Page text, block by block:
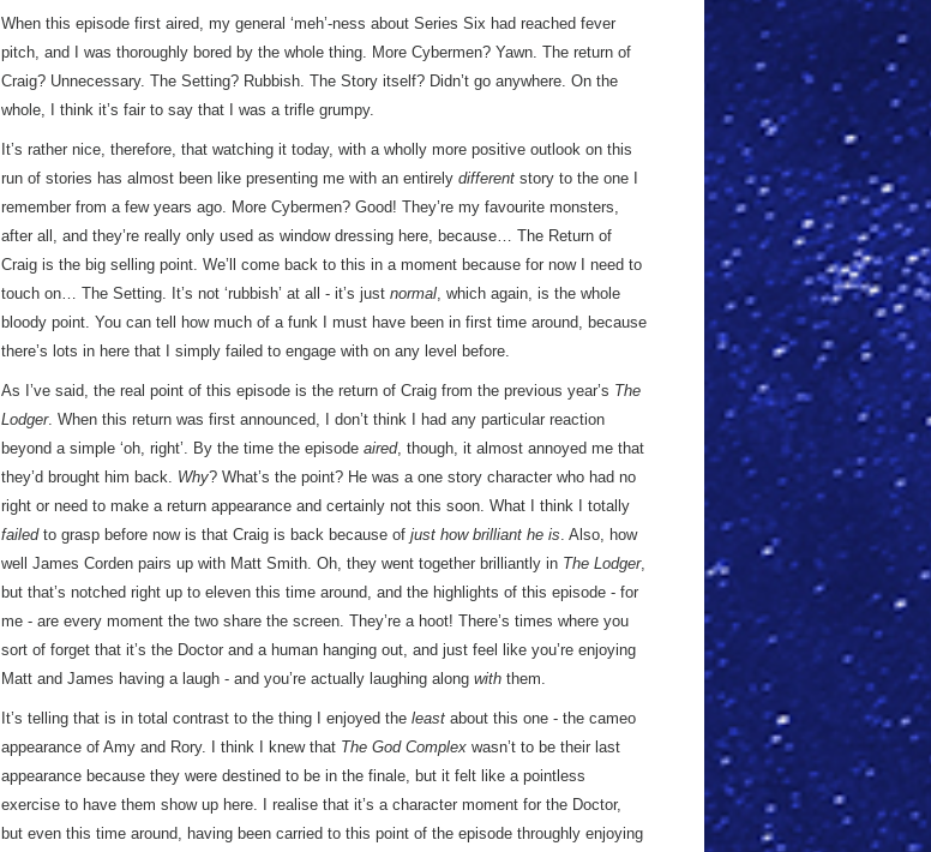
When this episode first aired, my general ‘meh’-ness about Series Six had reached fever
pitch, and I was thoroughly bored by the whole thing. More Cybermen? Yawn. The return of
Craig? Unnecessary. The Setting? Rubbish. The Story itself? Didn’t go anywhere. On the
whole, I think it’s fair to say that I was a trifle grumpy.
It’s rather nice, therefore, that watching it today, with a wholly more positive outlook on this
run of stories has almost been like presenting me with an entirely different story to the one I
remember from a few years ago. More Cybermen? Good! They’re my favourite monsters,
after all, and they’re really only used as window dressing here, because… The Return of
Craig is the big selling point. We’ll come back to this in a moment because for now I need to
touch on… The Setting. It’s not ‘rubbish’ at all - it’s just normal, which again, is the whole
bloody point. You can tell how much of a funk I must have been in first time around, because
there’s lots in here that I simply failed to engage with on any level before.
As I’ve said, the real point of this episode is the return of Craig from the previous year’s The
Lodger. When this return was first announced, I don’t think I had any particular reaction
beyond a simple ‘oh, right’. By the time the episode aired, though, it almost annoyed me that
they’d brought him back. Why? What’s the point? He was a one story character who had no
right or need to make a return appearance and certainly not this soon. What I think I totally
failedto grasp before now is that Craig is back because of just how brilliant he is. Also, how
well James Corden pairs up with Matt Smith. Oh, they went together brilliantly in The Lodger,
but that’s notched right up to eleven this time around, and the highlights of this episode - for
me - are every moment the two share the screen. They’re a hoot! There’s times where you
sort of forget that it’s the Doctor and a human hanging out, and just feel like you’re enjoying
Matt and James having a laugh - and you’re actually laughing along with them.
It’s telling that is in total contrast to the thing I enjoyed the least about this one - the cameo
appearance of Amy and Rory. I think I knew that The God Complex wasn’t to be their last
appearance because they were destined to be in the finale, but it felt like a pointless
exercise to have them show up here. I realise that it’s a character moment for the Doctor,
but even this time around, having been carried to this point of the episode throughly enjoying